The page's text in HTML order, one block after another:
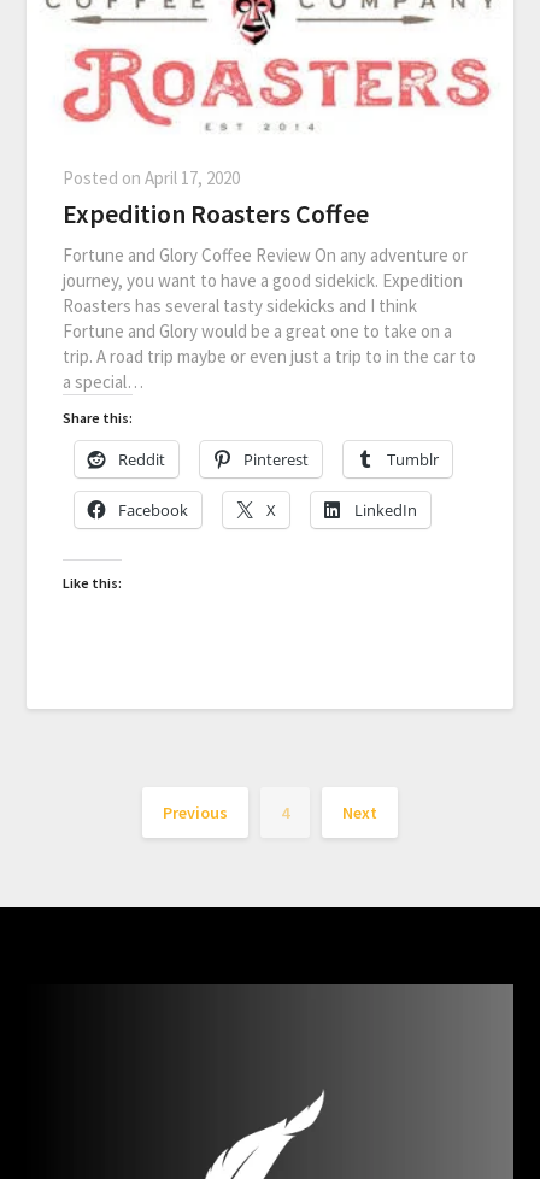
Posted onApril 17, 2020
Expedition Roasters Coffee
Fortune and Glory Coffee Review On any adventure or
journey, you want to have a good sidekick. Expedition
Roasters has several tasty sidekicks and I think
Fortune and Glory would be a great one to take on a
trip. A road trip maybe or even just a trip to in the car to
a special…
Share this:
Reddit Pinterest Tumblr
Facebook X LinkedIn
Like this:
Previous 4 Next